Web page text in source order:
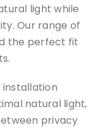
light while
Our range of
the perfect fit
installation
natural light,
privacy